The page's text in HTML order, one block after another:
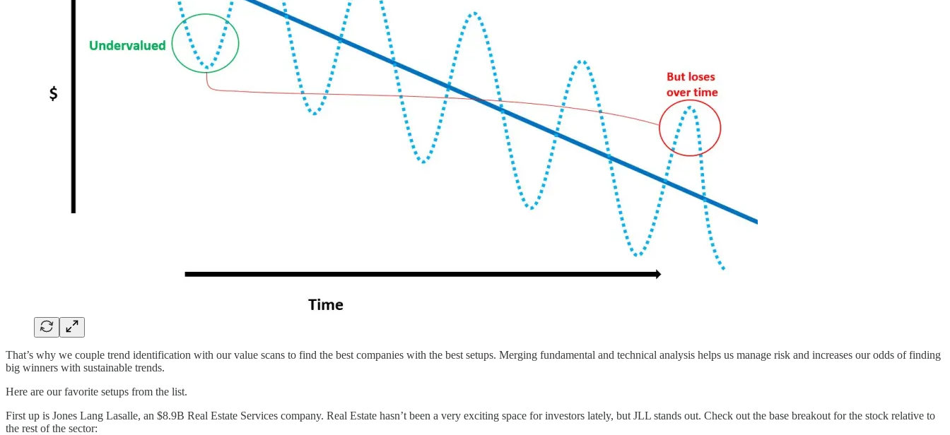
That’s why we couple trend identification with our value scans to find the best companies with the best setups. Merging fundamental and technical analysis helps us manage risk and increases our odds of finding
big winners with sustainable trends.
Here are our favorite setups from the list.
First up is Jones Lang Lasalle, an $8.9B Real Estate Services company. Real Estate hasn’t been a very exciting space for investors lately, but JLL stands out. Check out the base breakout for the stock relative to
the rest of the sector: